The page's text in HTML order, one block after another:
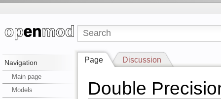
Navigation
Main page
Models
Page Discussion
Double